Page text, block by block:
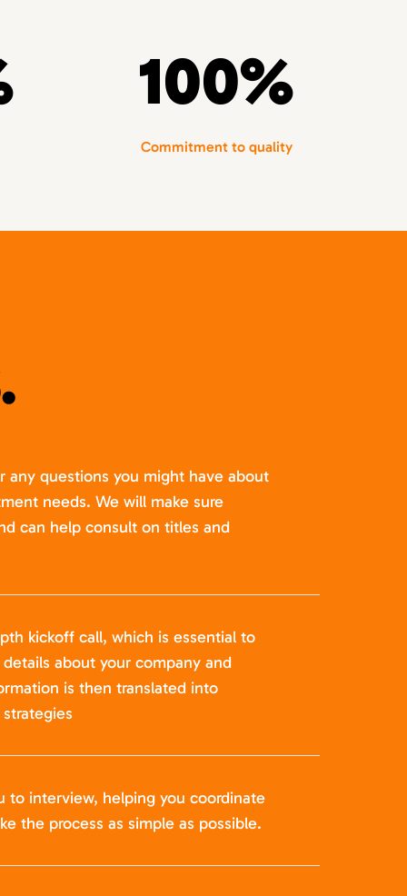
100%
Commitment to quality
questions you might have about
needs. We will make sure
can help consult on titles and
kickoff call, which is essential to
about your company and
is then translated into
to interview, helping you coordinate
the process as simple as possible.